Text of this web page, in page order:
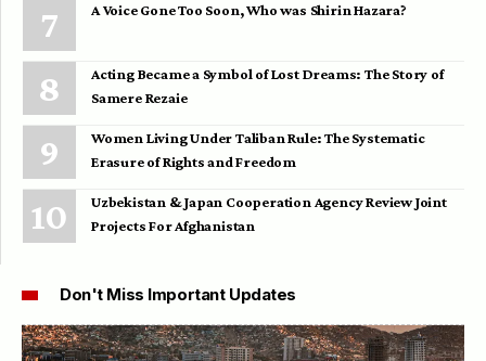
A Voice Gone Too Soon, Who was Shirin Hazara?
Acting Became a Symbol of Lost Dreams: The Story of
Samere Rezaie
Women Living Under Taliban Rule: The Systematic
Erasure of Rights and Freedom
Uzbekistan & Japan Cooperation Agency Review Joint
Projects For Afghanistan
Don't Miss Important Updates